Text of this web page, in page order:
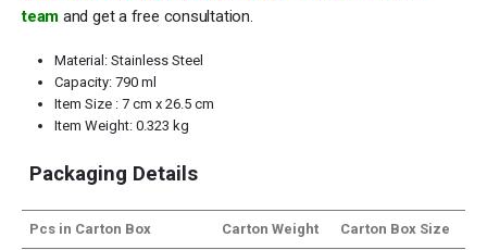
team and get a free consultation.
Material: Stainless Steel
Capacity: 790 ml
Item Size : 7 cm x 26.5 cm
Item Weight: 0.323 kg
Packaging Details
Pcs in Carton Box Carton Weight Carton Box Size